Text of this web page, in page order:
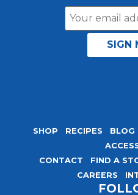
SHOP RECIPES BLOG
CONTACT
FIND A
CAREERS